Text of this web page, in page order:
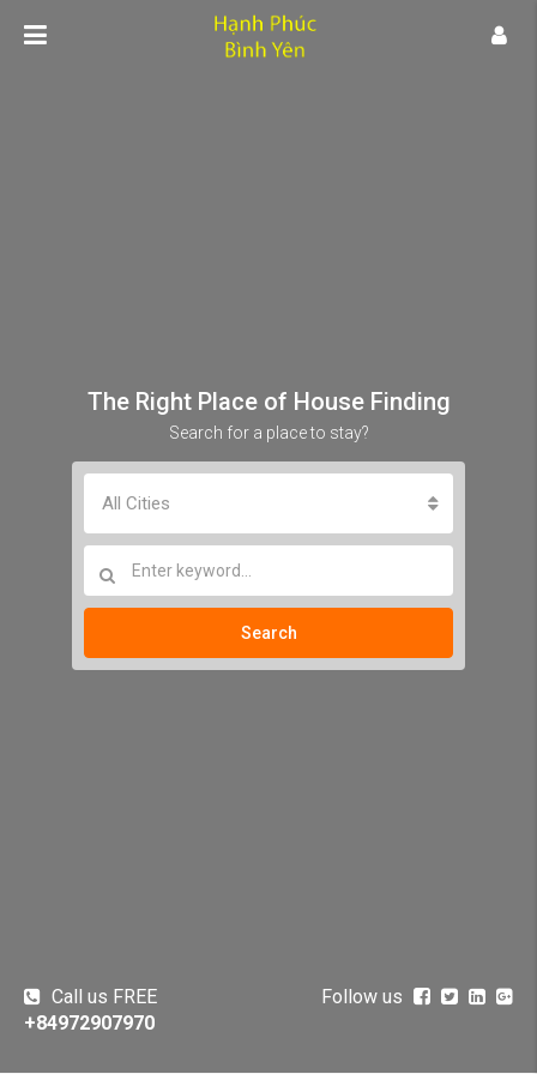
The Right Place of House Finding
Search for a place to stay?
All Cities
Search
Call us FREE
+84972907970
Follow us